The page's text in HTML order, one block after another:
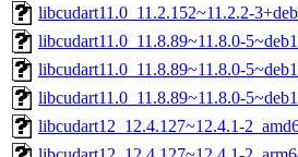
libcudart11.0_11.2.152~11.2.2-
libcudart11.0_11.8.89~11.8.0-
libcudart11.0_11.8.89~11.8.0-
libcudart11.0_11.8.89~11.8.0-
libcudart12_12.4.127~12.4.1-